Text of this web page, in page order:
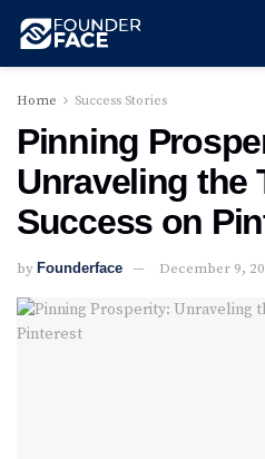
Home Success Stories
Pinning
Unraveling the
Success on
by Founderface December 9,